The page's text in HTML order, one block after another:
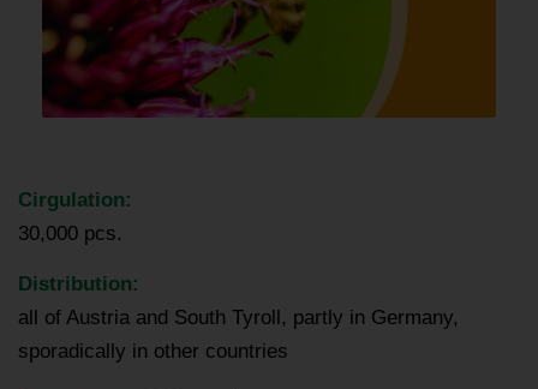
Cirgulation:
30,000 pcs.
Distribution:
all of Austria and South Tyroll, partly in Germany,
sporadically in other countries